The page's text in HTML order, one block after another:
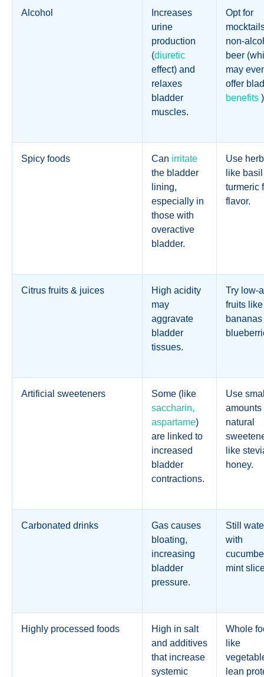
Alcohol
Increases
urine
production
(diuretic
effect) and
relaxes
bladder
muscles.
Opt for
non-
beer
may
offer
benefits )
Spicy foods Can irritate
the bladder
lining,
especially in
those with
overactive
bladder.
Use
like
turmeric
flavor.
Citrus fruits & juices
High acidity
may
aggravate
bladder
tissues.
Try low-
fruits like
bananas
Artificial sweeteners
Some (like
saccharin,
aspartame)
are linked to
increased
bladder
contractions.
Use
amounts
natural
like
honey.
Carbonated drinks
Gas causes
bloating,
increasing
bladder
pressure.
Still
with
mint
Highly processed foods
High in salt
and additives
that increase
systemic
Whole
like
lean